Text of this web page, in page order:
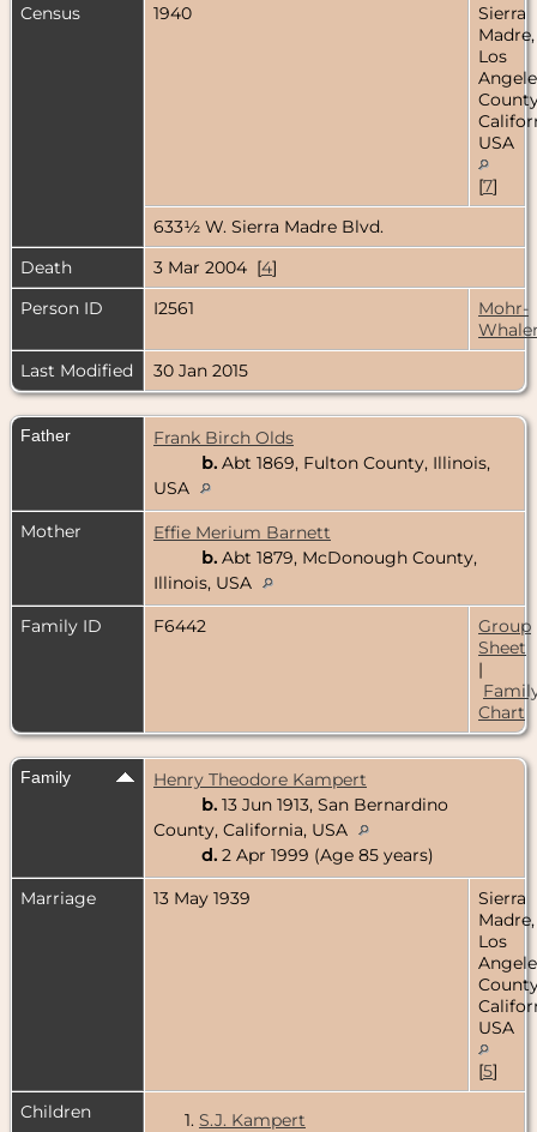
Census
1940
Sierra
Madre,
Los
USA
[7]
633½ W. Sierra Madre Blvd.
Death
3 Mar 2004 [4]
Person ID
I2561
Mohr-
Last Modified
30 Jan 2015
Father
Frank Birch Olds
b. Abt 1869, Fulton County, Illinois,
USA
Mother
Effie Merium Barnett
b. Abt 1879, McDonough County,
Illinois, USA
Family ID
F6442
Group
Sheet
|
Chart
Family
Henry Theodore Kampert
b. 13 Jun 1913, San Bernardino
County, California, USA
d. 2 Apr 1999 (Age 85 years)
Marriage
13 May 1939
Sierra
Madre,
Los
USA
[5]
Children
1. S.J. Kampert